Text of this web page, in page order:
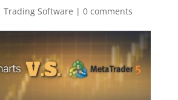
Trading Software | 0 comments